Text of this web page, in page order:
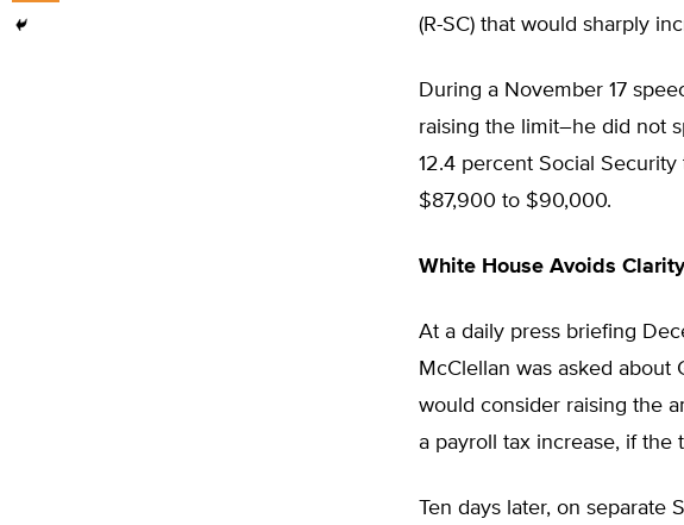
(R-SC) that would sharply
During a November 17
raising the limit–he did not
12.4 percent Social
$87,900 to $90,000.
White House Avoids Clarity
At a daily press briefing
McClellan was asked about
would consider raising the
a payroll tax increase, if the
Ten days later, on separate